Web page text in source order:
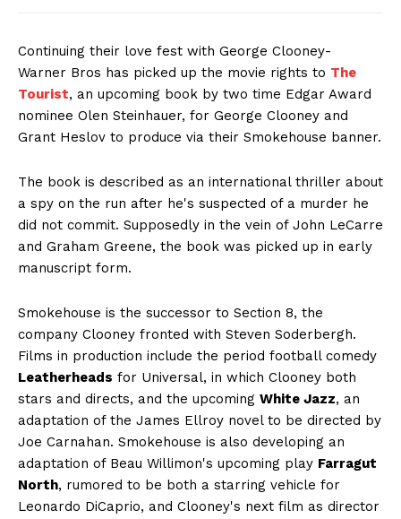
Continuing their love fest with George Clooney-
Warner Bros has picked up the movie rights to The
Tourist, an upcoming book by two time Edgar Award
nominee Olen Steinhauer, for George Clooney and
Grant Heslov to produce via their Smokehouse banner.
The book is described as an international thriller about
a spy on the run after he's suspected of a murder he
did not commit. Supposedly in the vein of John LeCarre
and Graham Greene, the book was picked up in early
manuscript form.
Smokehouse is the successor to Section 8, the
company Clooney fronted with Steven Soderbergh.
Films in production include the period football comedy
Leatherheads for Universal, in which Clooney both
stars and directs, and the upcoming White Jazz, an
adaptation of the James Ellroy novel to be directed by
Joe Carnahan. Smokehouse is also developing an
adaptation of Beau Willimon's upcoming play Farragut
North, rumored to be both a starring vehicle for
Leonardo DiCaprio, and Clooney's next film as director